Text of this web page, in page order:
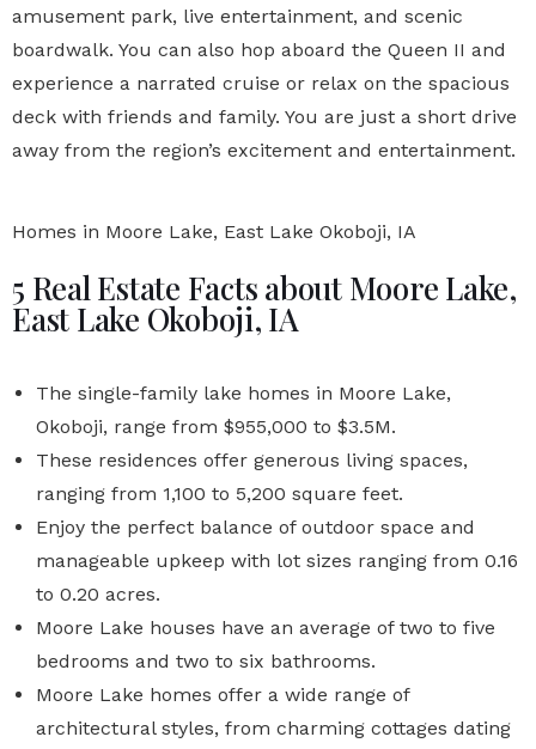
amusement park, live entertainment, and scenic
boardwalk. You can also hop aboard the Queen II and
experience a narrated cruise or relax on the spacious
deck with friends and family. You are just a short drive
away from the region’s excitement and entertainment.
Homes in Moore Lake, East Lake Okoboji, IA
5 Real Estate Facts about Moore Lake,
East Lake Okoboji, IA
The single-family lake homes in Moore Lake,
Okoboji, range from $955,000 to $3.5M.
These residences offer generous living spaces,
ranging from 1,100 to 5,200 square feet.
Enjoy the perfect balance of outdoor space and
manageable upkeep with lot sizes ranging from 0.16
to 0.20 acres.
Moore Lake houses have an average of two to five
bedrooms and two to six bathrooms.
Moore Lake homes offer a wide range of
architectural styles, from charming cottages dating